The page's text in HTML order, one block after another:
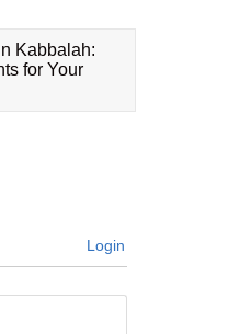
Kabbalah:
for Your
Login